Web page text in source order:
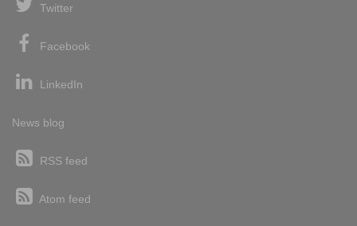
Twitter
Facebook
LinkedIn
News blog
RSS feed
Atom feed